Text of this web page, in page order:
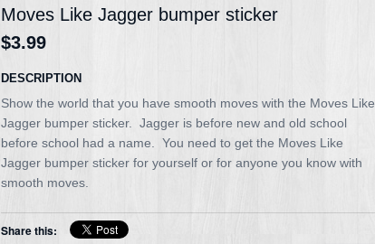
Moves Like Jagger bumper sticker
$3.99
DESCRIPTION
Show the world that you have smooth moves with the Moves Like
Jagger bumper sticker. Jagger is before new and old school
before school had a name. You need to get the Moves Like
Jagger bumper sticker for yourself or for anyone you know with
smooth moves.
Share this: